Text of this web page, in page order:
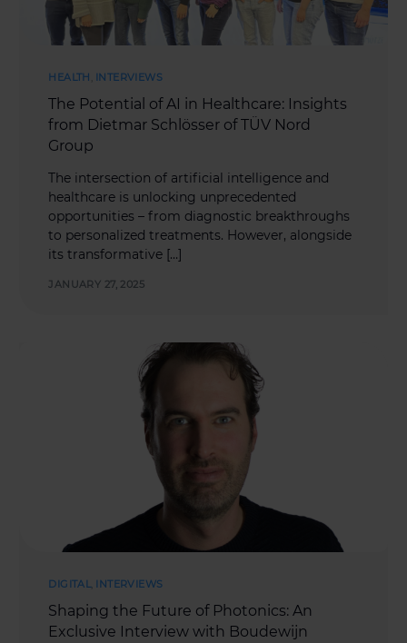
HEALTH INTERVIEWS
The Potential of AI in Healthcare: Insights
from Dietmar Schlösser of TÜV Nord
Group
The intersection of artificial intelligence and
healthcare is unlocking unprecedented
opportunities – from diagnostic breakthroughs
to personalized treatments. However, alongside
its transformative […]
JANUARY 27, 2025
DIGITAL INTERVIEWS
Shaping the Future of Photonics: An
Exclusive Interview with Boudewijn